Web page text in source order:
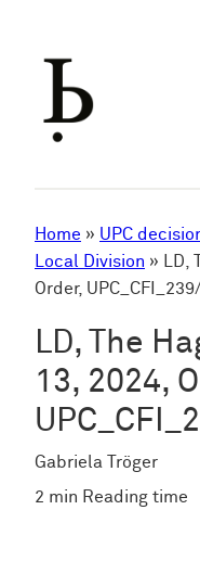
Home » UPC
Local Division » LD,
Order,
LD, The
13, 2024,
Gabriela Tröger
2 min Reading time